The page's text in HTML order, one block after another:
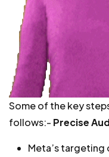
Some of the key
follows:- Precise
Meta’s